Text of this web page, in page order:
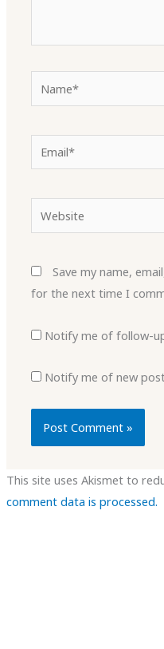
Email*
Save my name,
for the next time I
Notify me of follow-
Notify me of new
This site uses Akismet to
comment data is processed.